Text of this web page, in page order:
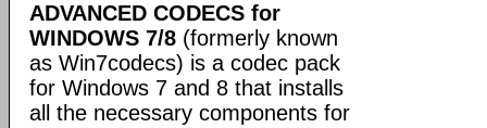
ADVANCED CODECS for
WINDOWS 7/8 (formerly known
as Win7codecs) is a codec pack
for Windows 7 and 8 that installs
all the necessary components for